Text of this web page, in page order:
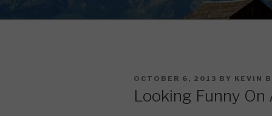
POSTED
OCTOBER 6, 2013 BY KEVIN
Looking Funny On